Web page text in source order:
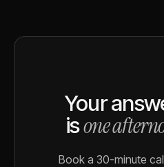
Your
isone
Book a 30-minute